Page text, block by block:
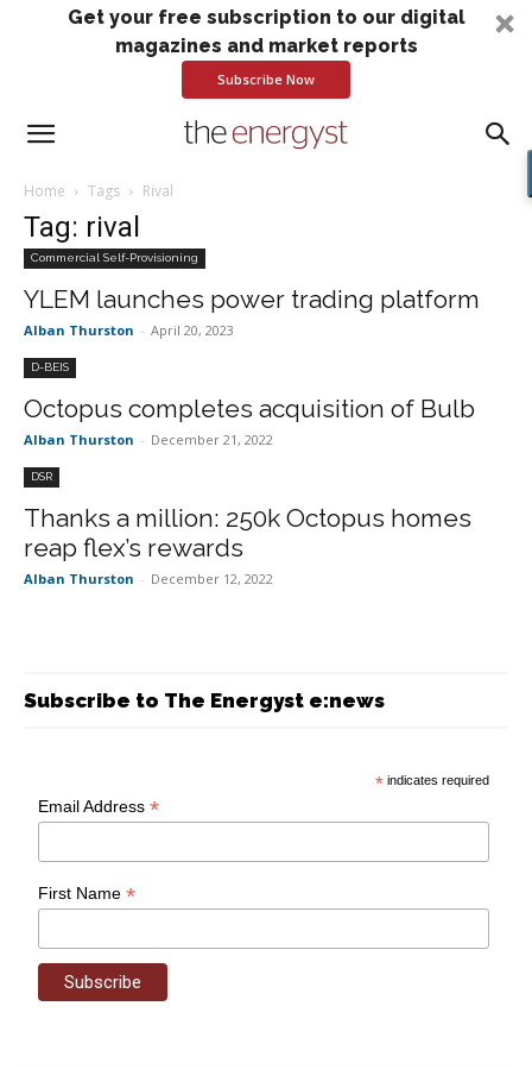
Get your free subscription to our digital
magazines and market reports
Subscribe Now
Home Tags Rival
Tag: rival
Commercial Self-Provisioning
YLEM launches power trading platform
Alban Thurston - April 20, 2023
D-BEIS
Octopus completes acquisition of Bulb
Alban Thurston - December 21, 2022
DSR
Thanks a million: 250k Octopus homes
reap flex’s rewards
Alban Thurston - December 12, 2022
Subscribe to The Energyst e:news
* indicates required
Email Address*
First Name*